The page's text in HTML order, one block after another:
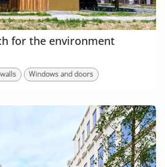
for the environment
Windows and doors